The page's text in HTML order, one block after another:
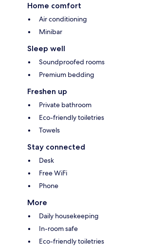
Home comfort
Air conditioning
Minibar
Sleep well
Soundproofed rooms
Premium bedding
Freshen up
Private bathroom
Eco-friendly toiletries
Towels
Stay connected
Desk
Free WiFi
Phone
More
Daily housekeeping
In-room safe
Eco-friendly toiletries